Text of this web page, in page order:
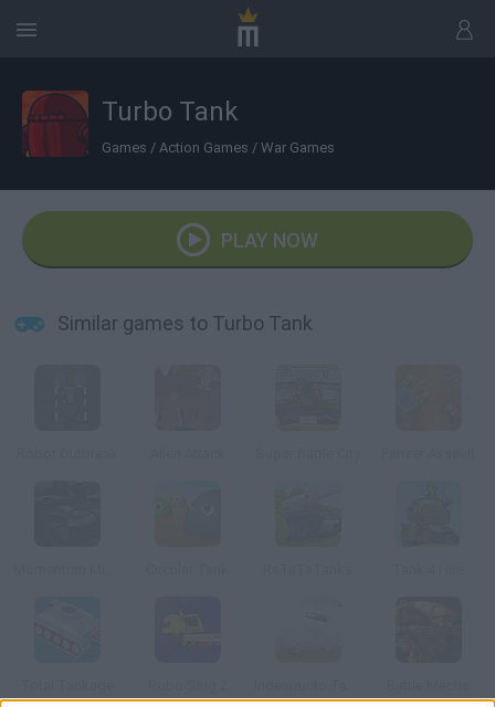
Turbo Tank
Games / Action Games / War Games
PLAY NOW
Similar games to Turbo Tank